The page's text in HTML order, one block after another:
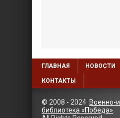
ГЛАВНАЯ НОВОСТИ
КОНТАКТЫ
© 2008 - 2024 Военно-
библиотека «Победа»